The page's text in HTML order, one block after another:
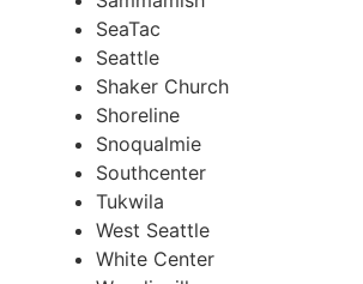
SeaTac
Seattle
Shaker Church
Shoreline
Snoqualmie
Southcenter
Tukwila
West Seattle
White Center